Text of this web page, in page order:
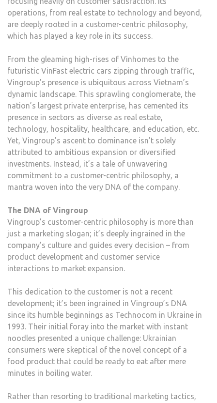
operations, from real estate to technology and beyond,
are deeply rooted in a customer-centric philosophy,
which has played a key role in its success.
From the gleaming high-rises of Vinhomes to the
futuristic VinFast electric cars zipping through traffic,
Vingroup’s presence is ubiquitous across Vietnam’s
dynamic landscape. This sprawling conglomerate, the
nation’s largest private enterprise, has cemented its
presence in sectors as diverse as real estate,
technology, hospitality, healthcare, and education, etc.
Yet, Vingroup’s ascent to dominance isn’t solely
attributed to ambitious expansion or diversified
investments. Instead, it’s a tale of unwavering
commitment to a customer-centric philosophy, a
mantra woven into the very DNA of the company.
The DNA of Vingroup
Vingroup’s customer-centric philosophy is more than
just a marketing slogan; it’s deeply ingrained in the
company’s culture and guides every decision – from
product development and customer service
interactions to market expansion.
This dedication to the customer is not a recent
development; it’s been ingrained in Vingroup’s DNA
since its humble beginnings as Technocom in Ukraine in
1993. Their initial foray into the market with instant
noodles presented a unique challenge: Ukrainian
consumers were skeptical of the novel concept of a
food product that could be ready to eat after mere
minutes in boiling water.
Rather than resorting to traditional marketing tactics,